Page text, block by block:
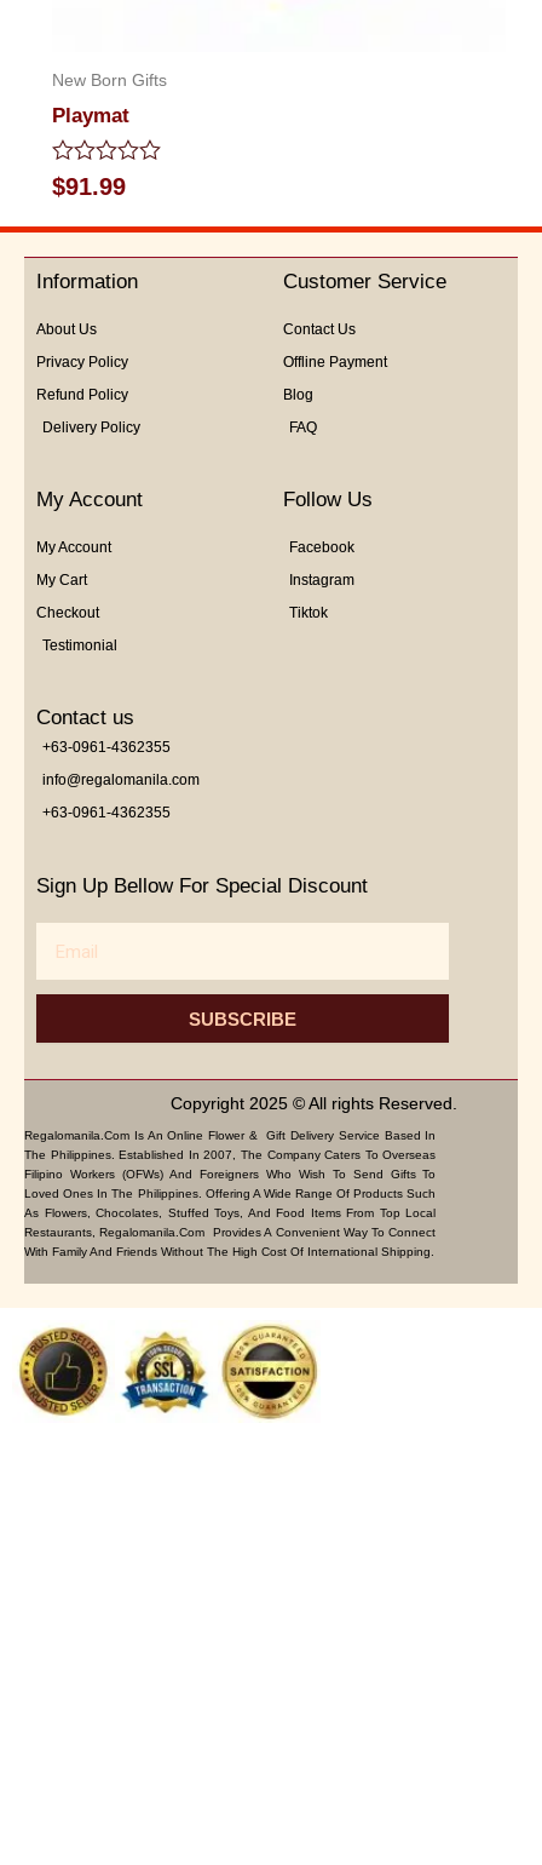
New Born Gifts
Playmat
Rated
0
out
5
$91.99
Information
About Us
Privacy Policy
Refund Policy
Delivery Policy
Customer Service
Contact Us
Offline Payment
Blog
FAQ
My Account
My Account
My Cart
Checkout
Testimonial
Follow Us
Facebook
Instagram
Tiktok
Contact us
+63-0961-4362355
info@regalomanila.com
+63-0961-4362355
Sign Up Bellow For Special Discount
SUBSCRIBE
Copyright 2025 © All rights Reserved.
Regalomanila.com Is An Online Flower & Gift Delivery Service Based In
The Philippines. Established In 2007, The Company Caters To Overseas
Filipino Workers (OFWs) And Foreigners Who Wish To Send Gifts To
Loved Ones In The Philippines. Offering A Wide Range Of Products Such
As Flowers, Chocolates, Stuffed Toys, And Food Items From Top Local
Restaurants, Regalomanila.com Provides A Convenient Way To Connect
With Family And Friends Without The High Cost Of International Shipping.